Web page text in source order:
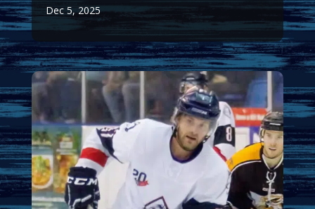
Dec 5, 2025